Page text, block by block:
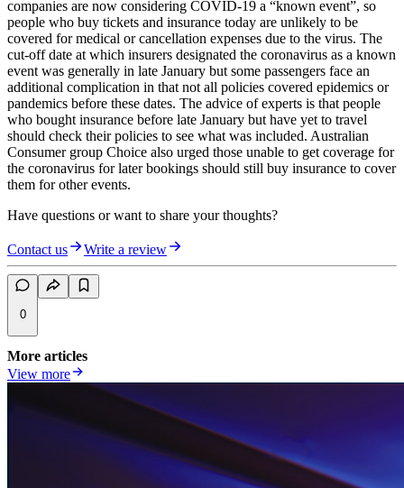
companies are now considering COVID-19 a “known event”, so
people who buy tickets and insurance today are unlikely to be
covered for medical or cancellation expenses due to the virus. The
cut-off date at which insurers designated the coronavirus as a known
event was generally in late January but some passengers face an
additional complication in that not all policies covered epidemics or
pandemics before these dates. The advice of experts is that people
who bought insurance before late January but have yet to travel
should check their policies to see what was included. Australian
Consumer group Choice also urged those unable to get coverage for
the coronavirus for later bookings should still buy insurance to cover
them for other events.
Have questions or want to share your thoughts?
Contact us Write a review
0
More articles
View more